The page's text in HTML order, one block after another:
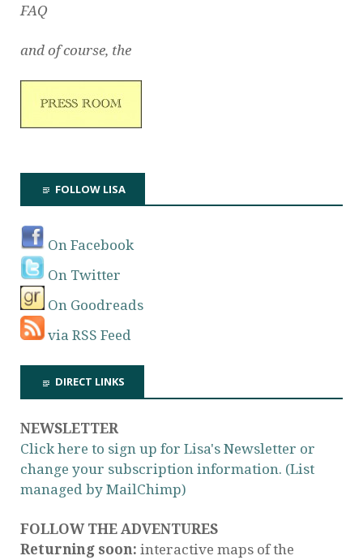
FAQ
and of course, the
FOLLOW LISA
On Facebook
On Twitter
On Goodreads
via RSS Feed
DIRECT LINKS
NEWSLETTER
Click here to sign up for Lisa's Newsletter or
change your subscription information. (List
managed by MailChimp)
FOLLOW THE ADVENTURES
Returning soon: interactive maps of the